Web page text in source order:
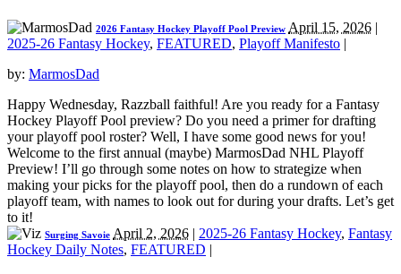
2026 Fantasy Hockey Playoff Pool Preview April 15, 2026 |
2025-26 Fantasy Hockey, FEATURED, Playoff Manifesto |
by: MarmosDad
Happy Wednesday, Razzball faithful! Are you ready for a Fantasy
Hockey Playoff Pool preview? Do you need a primer for drafting
your playoff pool roster? Well, I have some good news for you!
Welcome to the first annual (maybe) MarmosDad NHL Playoff
Preview! I’ll go through some notes on how to strategize when
making your picks for the playoff pool, then do a rundown of each
playoff team, with names to look out for during your drafts. Let’s get
to it!
Surging Savoie April 2, 2026 | 2025-26 Fantasy Hockey, Fantasy
Hockey Daily Notes, FEATURED |